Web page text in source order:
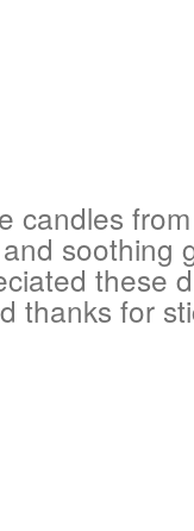
candles
soothing
these
thanks for